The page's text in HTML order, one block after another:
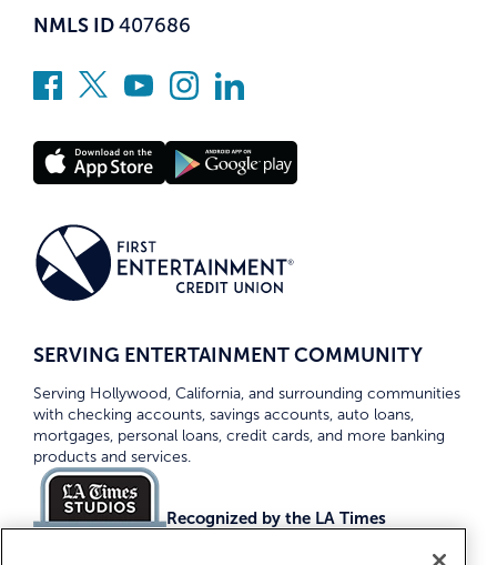
NMLS ID 407686
SERVING ENTERTAINMENT COMMUNITY
Serving Hollywood, California, and surrounding communities
with checking accounts, savings accounts, auto loans,
mortgages, personal loans, credit cards, and more banking
products and services.
Recognized by the LA Times